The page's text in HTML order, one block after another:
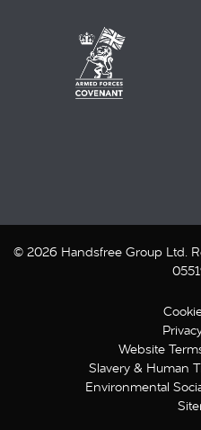
© 2026 Handsfree Group Ltd.
Website
Slavery & Human
Environmental